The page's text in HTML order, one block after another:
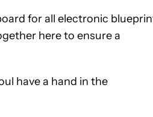
for all electronic
here to ensure a
have a hand in the